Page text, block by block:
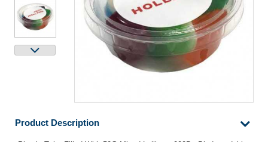
Product Description